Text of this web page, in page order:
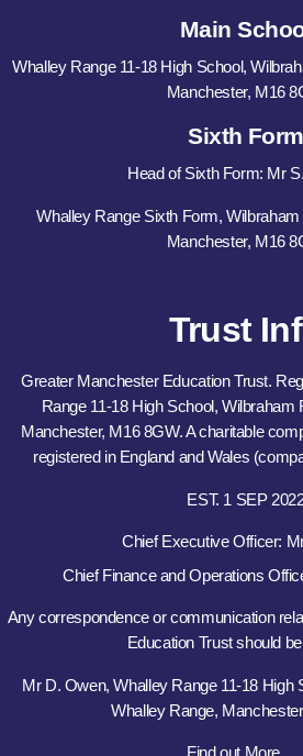
Main
Whalley Range 11-18 High School,
Manchester, M16
Sixth Form
Head of Sixth Form: Mr
Whalley Range Sixth Form,
Manchester, M16
Trust
Greater Manchester Education Trust.
Range 11-18 High School, Wilbraham
Manchester, M16 8GW. A charitable
registered in England and Wales
EST. 1 SEP
Chief Executive Officer:
Chief Finance and Operations
Any correspondence or communication
Education Trust should
Mr D. Owen, Whalley Range 11-18 High
Whalley Range,